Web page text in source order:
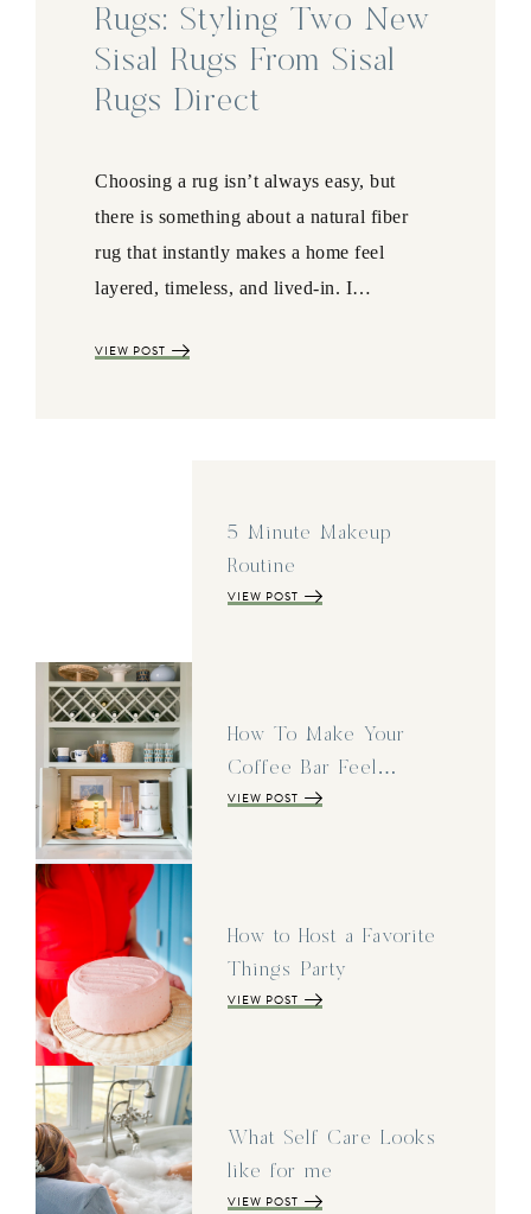
Rugs: Styling Two New
Sisal Rugs From Sisal
Rugs Direct
Choosing a rug isn’t always easy, but
there is something about a natural fiber
rug that instantly makes a home feel
layered, timeless, and lived-in. I…
VIEW POST
5 Minute Makeup
Routine
VIEW POST
How To Make Your
Coffee Bar Feel…
VIEW POST
How to Host a Favorite
Things Party
VIEW POST
What Self Care Looks
like for me
VIEW POST